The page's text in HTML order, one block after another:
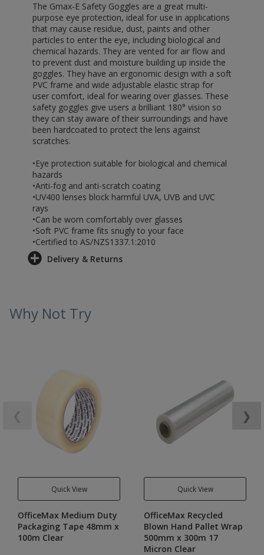
The Gmax-E Safety Goggles are a great multi-
purpose eye protection, ideal for use in applications
that may cause residue, dust, paints and other
particles to enter the eye, including biological and
chemical hazards. They are vented for air flow and
to prevent dust and moisture building up inside the
goggles. They have an ergonomic design with a soft
PVC frame and wide adjustable elastic strap for
user comfort, ideal for wearing over glasses. These
safety goggles give users a brilliant 180° vision so
they can stay aware of their surroundings and have
been hardcoated to protect the lens against
scratches.
•Eye protection suitable for biological and chemical
hazards
•Anti-fog and anti-scratch coating
•UV400 lenses block harmful UVA, UVB and UVC
rays
•Can be worn comfortably over glasses
•Soft PVC frame fits snugly to your face
•Certified to AS/NZS1337.1:2010
Delivery & Returns
Why Not Try
Quick View
OfficeMax Medium Duty
Packaging Tape 48mm x
100m Clear
Quick View
OfficeMax Recycled
Blown Hand Pallet Wrap
500mm x 300m 17
Micron Clear
❯